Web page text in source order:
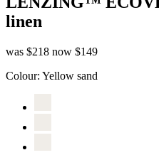
linen
was $218 now $149
Colour: Yellow sand